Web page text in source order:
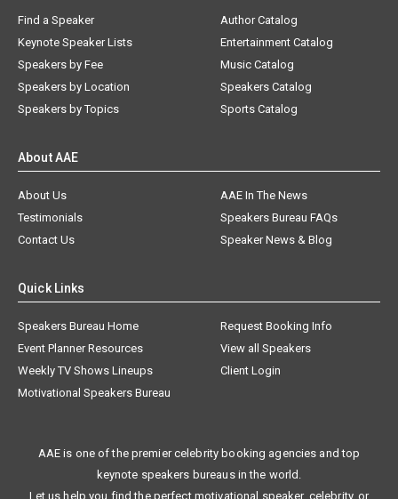
Find a Speaker
Keynote Speaker Lists
Speakers by Fee
Speakers by Location
Speakers by Topics
Author Catalog
Entertainment Catalog
Music Catalog
Speakers Catalog
Sports Catalog
About AAE
About Us
AAE In The News
Testimonials
Speakers Bureau FAQs
Contact Us
Speaker News & Blog
Quick Links
Speakers Bureau Home
Request Booking Info
Event Planner Resources
View all Speakers
Weekly TV Shows Lineups
Client Login
Motivational Speakers Bureau
AAE is one of the premier celebrity booking agencies and top
keynote speakers bureaus in the world.
Let us help you find the perfect motivational speaker, celebrity, or